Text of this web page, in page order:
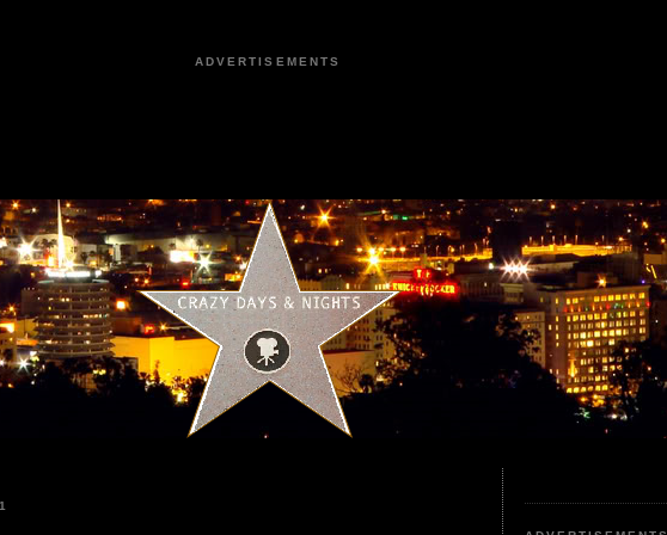
ADVERTISEMENTS